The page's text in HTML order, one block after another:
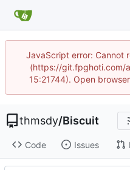
JavaScript error: Cannot
(https://git.fpghoti.com/
15:21744). Open
thmsdy/Biscuit
Code Issues